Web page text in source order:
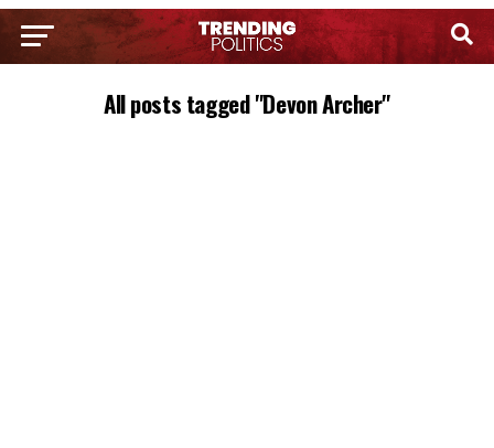
All posts tagged "Devon Archer"